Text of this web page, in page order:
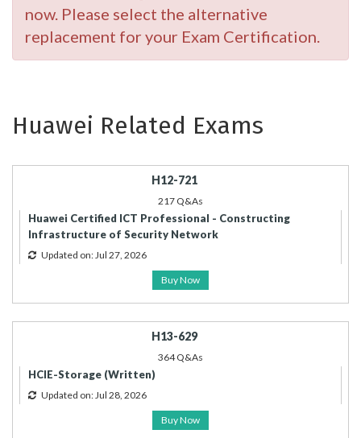
now. Please select the alternative
replacement for your Exam Certification.
Huawei Related Exams
H12-721
217 Q&As
Huawei Certified ICT Professional - Constructing
Infrastructure of Security Network
Updated on: Jul 27, 2026
Buy Now
H13-629
364 Q&As
HCIE-Storage (Written)
Updated on: Jul 28, 2026
Buy Now